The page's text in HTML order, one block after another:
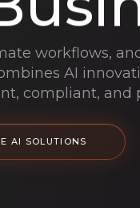
workflows,
AI
compliant, and
AI SOLUTIONS